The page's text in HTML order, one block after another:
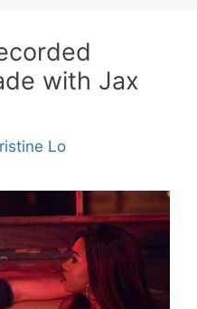
with Jax
Lo